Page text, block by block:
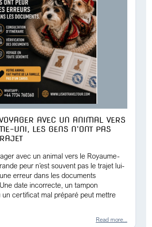
AVEC UN ANIMAL VERS
UNI, LES GENS N’ONT PAS
avec un animal vers le Royaume-
peur n’est souvent pas le trajet lui-
erreur dans les documents
date incorrecte, un tampon
un certificat mal préparé peut mettre
Read more...